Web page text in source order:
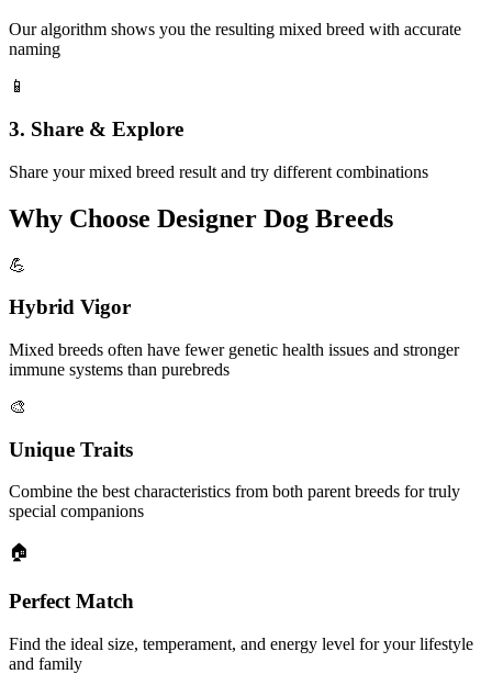
Our algorithm shows you the resulting mixed breed with accurate
naming
📱
3. Share & Explore
Share your mixed breed result and try different combinations
Why Choose Designer Dog Breeds
💪
Hybrid Vigor
Mixed breeds often have fewer genetic health issues and stronger
immune systems than purebreds
🎨
Unique Traits
Combine the best characteristics from both parent breeds for truly
special companions
🏠
Perfect Match
Find the ideal size, temperament, and energy level for your lifestyle
and family